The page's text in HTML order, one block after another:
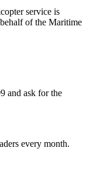
service is
of the Maritime
and ask for the
every month.